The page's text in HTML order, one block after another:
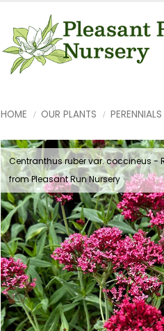
HOME OUR PLANTS PERENNIALS
Centranthus ruber var. coccineus -
from Pleasant Run Nursery